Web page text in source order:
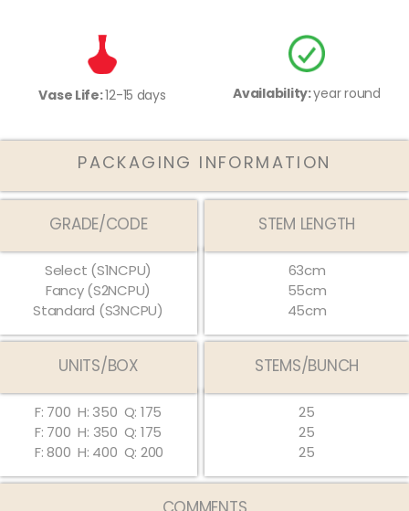
Vase Life:12-15 days Availability:year round
PACKAGING INFORMATION
GRADE/CODE STEM LENGTH
Select (S1NCPU)
Fancy (S2NCPU)
Standard (S3NCPU)
63cm
55cm
45cm
UNITS/BOX STEMS/BUNCH
F: 700
F: 700
F: 800
H: 350
H: 350
H: 400
Q: 175
Q: 175
Q: 200
25
25
25